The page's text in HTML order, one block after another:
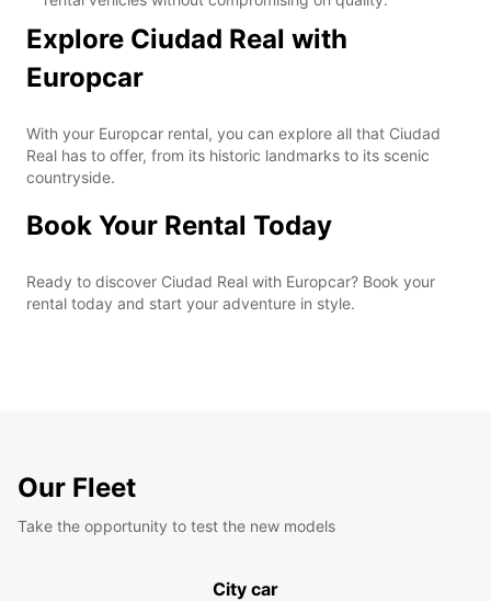
Explore Ciudad Real with
Europcar
With your Europcar rental, you can explore all that Ciudad
Real has to offer, from its historic landmarks to its scenic
countryside.
Book Your Rental Today
Ready to discover Ciudad Real with Europcar? Book your
rental today and start your adventure in style.
Our Fleet
Take the opportunity to test the new models
City car